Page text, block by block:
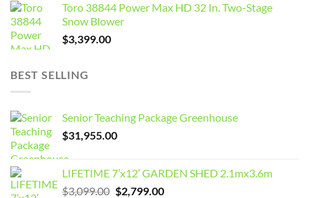
Toro 38844 Power Max HD 32 In. Two-Stage
Snow Blower
$3,399.00
BEST SELLING
Senior Teaching Package Greenhouse
$31,955.00
LIFETIME 7’x12′ GARDEN SHED 2.1mx3.6m
$3,099.00 Original
$2,799.00Current